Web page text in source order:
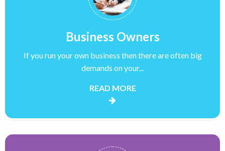
Business Owners
If you run your own business then there are often big
demands on your...
READ MORE